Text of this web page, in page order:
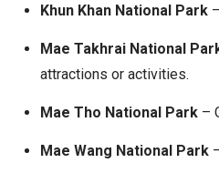
Khun Khan National Park–
Mae Takhrai National
attractions or activities.
Mae Tho National Park–
Mae Wang National Park